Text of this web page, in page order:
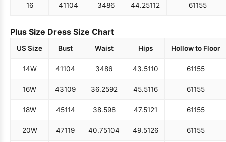
16 41104 3486 44.25112 61155
Plus Size Dress Size Chart
US Size Bust Waist Hips Hollow to Floor
14W 41104 3486 43.5110 61155
16W 43109 36.2592 45.5116 61155
18W 45114 38.598 47.5121 61155
20W 47119 40.75104 49.5126 61155